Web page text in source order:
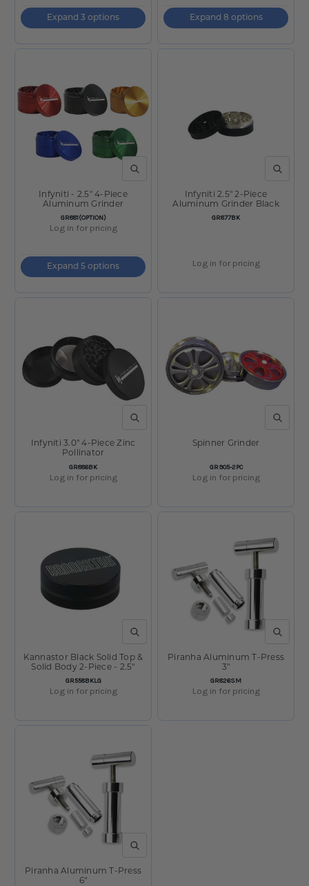
Expand 3 options Expand 8 options
QUICK VIEW
SKU:
GR881(OPTION)
Infyniti - 2.5" 4-Piece
Aluminum Grinder
Log in for pricing
Expand 5 options
QUICK
SKU:
GR877BK
Infyniti 2.5" 2-Piece
Aluminum Grinder Black
Log in for pricing
QUICK VIEW
SKU:
GR886BK
Infyniti 3.0" 4-Piece Zinc
Pollinator
Log in for pricing
QUICK
SKU:
GR905-2PC
Spinner Grinder
Log in for pricing
QUICK VIEW
SKU:
GR558BKLG
Kannastor Black Solid Top &
Solid Body 2-Piece - 2.5"
Log in for pricing
QUICK
SKU:
GR826SM
Piranha Aluminum T-Press
3"
Log in for pricing
QUICK VIEW
Piranha Aluminum T-Press
6"